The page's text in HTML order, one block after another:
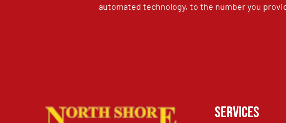
automated technology, to the number you
Services